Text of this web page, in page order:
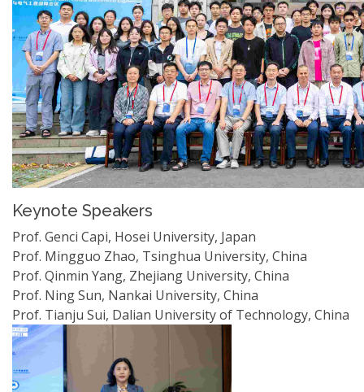
Keynote Speakers
Prof. Genci Capi, Hosei University, Japan
Prof. Mingguo Zhao, Tsinghua University, China
Prof. Qinmin Yang, Zhejiang University, China
Prof. Ning Sun, Nankai University, China
Prof. Tianju Sui, Dalian University of Technology, China